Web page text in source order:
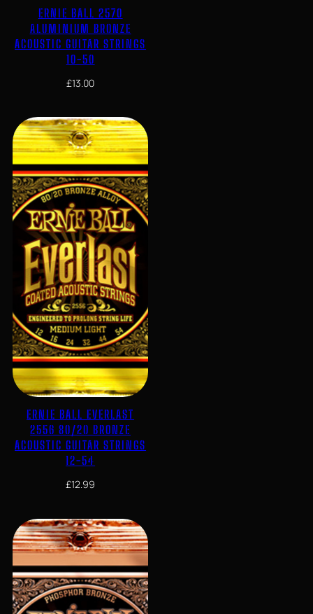
ERNIE BALL 2570
ALUMINIUM BRONZE
ACOUSTIC GUITAR STRINGS
10-50
£13.00
ERNIE BALL EVERLAST
2556 80/20 BRONZE
ACOUSTIC GUITAR STRINGS
12-54
£12.99